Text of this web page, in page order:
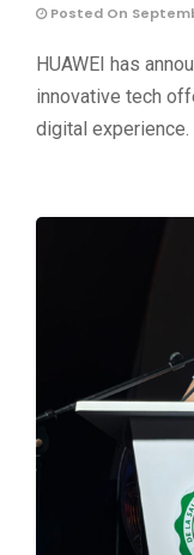
Posted On
HUAWEI has
innovative tech
digital experience.